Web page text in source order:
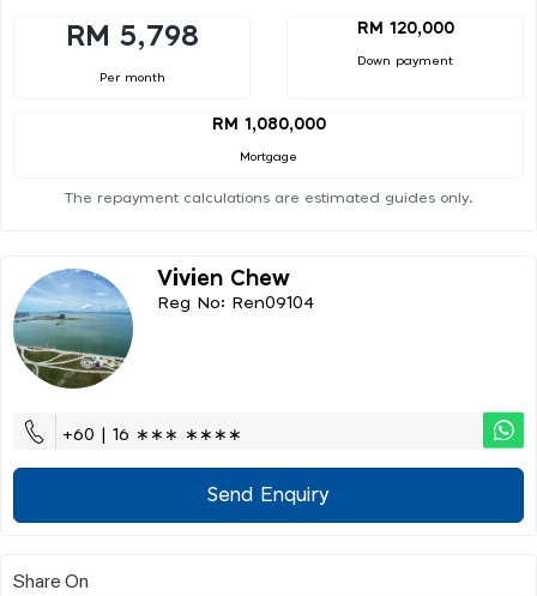
RM 5,798
Per month
RM 120,000
Down payment
RM 1,080,000
Mortgage
The repayment calculations are estimated guides only.
Vivien Chew
Reg No: Ren09104
+60 | 16 ∗∗∗ ∗∗∗∗
Send Enquiry
Share On